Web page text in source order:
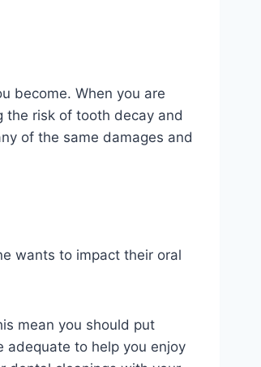
become. When you are
the risk of tooth decay and
of the same damages and
wants to impact their oral
mean you should put
adequate to help you enjoy